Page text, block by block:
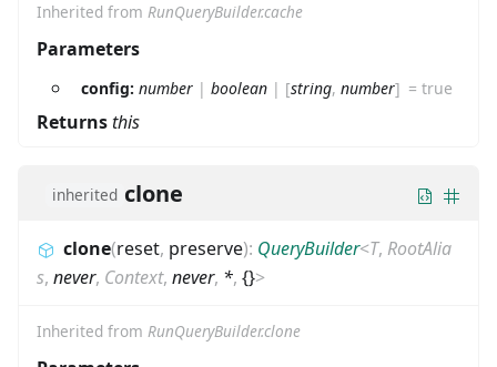
Inherited from RunQueryBuilder.cache
Parameters
config: number | boolean | [string, number] =true
Returnsthis
inherited clone
clone(reset, preserve): QueryBuilder<T, RootAlia
s, never, Context, never, *, {}>
Inherited from RunQueryBuilder.clone